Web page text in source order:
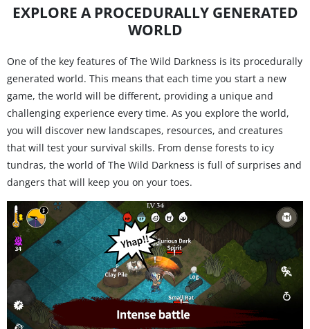
EXPLORE A PROCEDURALLY GENERATED
WORLD
One of the key features of The Wild Darkness is its procedurally
generated world. This means that each time you start a new
game, the world will be different, providing a unique and
challenging experience every time. As you explore the world,
you will discover new landscapes, resources, and creatures
that will test your survival skills. From dense forests to icy
tundras, the world of The Wild Darkness is full of surprises and
dangers that will keep you on your toes.